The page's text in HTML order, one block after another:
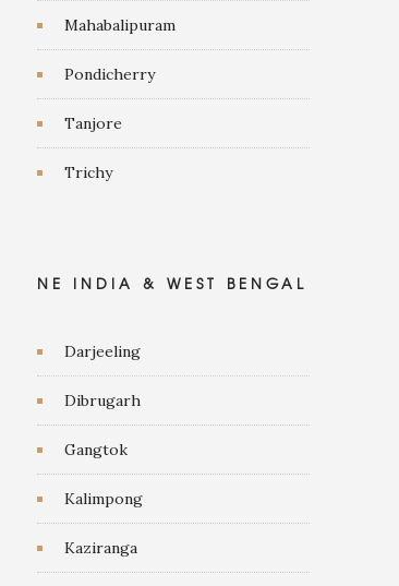
Mahabalipuram
Pondicherry
Tanjore
Trichy
NE INDIA & WEST BENGAL
Darjeeling
Dibrugarh
Gangtok
Kalimpong
Kaziranga